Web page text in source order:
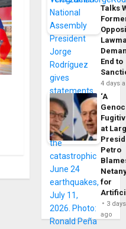
Talks
End to
4 days
‘A
at
Petro
for
3 days
ago